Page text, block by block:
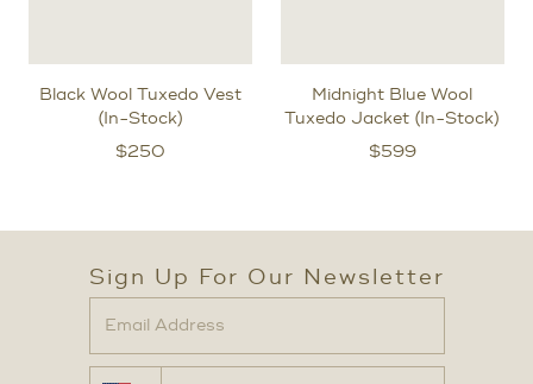
Black Wool Tuxedo Vest
(In-Stock)
$250
Midnight Blue Wool
Tuxedo Jacket (In-Stock)
$599
Sign Up For Our Newsletter